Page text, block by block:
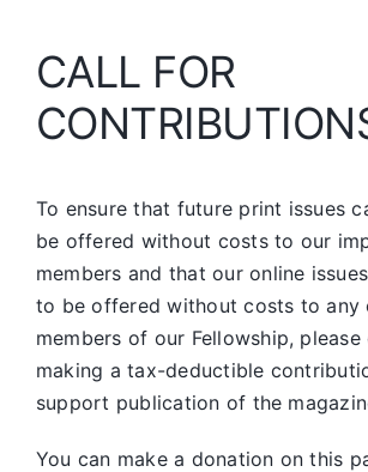
CALL FOR
To ensure that future print issues
be offered without costs to our
members and that our online
to be offered without costs to any
members of our Fellowship, please
making a tax-deductible
support publication of the
You can make a donation on this